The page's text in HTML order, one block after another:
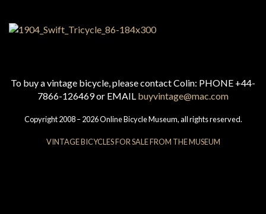
To buy a vintage bicycle, please contact Colin: PHONE +44-
7866-126469 or EMAIL buyvintage@mac.com
Copyright 2008 – 2026 Online Bicycle Museum, all rights reserved.
VINTAGE BICYCLES FOR SALE FROM THE MUSEUM